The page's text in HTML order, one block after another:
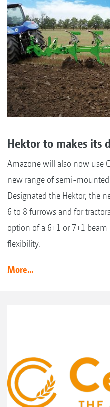
Hektor to makes its
Amazone will also now use
new range of semi-
Designated the Hektor, the
6 to 8 furrows and for
option of a 6+1 or 7+1 beam
flexibility.
More...